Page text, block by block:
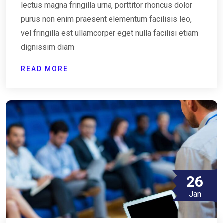
lectus magna fringilla urna, porttitor rhoncus dolor
purus non enim praesent elementum facilisis leo,
vel fringilla est ullamcorper eget nulla facilisi etiam
dignissim diam
READ MORE
26
Jan